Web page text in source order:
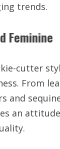
trends.
Feminine
cutter
From
and
an